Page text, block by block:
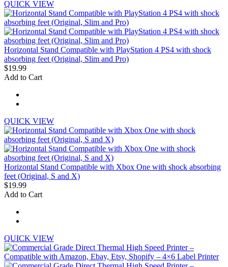
QUICK VIEW
Horizontal Stand Compatible with PlayStation 4 PS4 with shock
absorbing feet (Original, Slim and Pro)
$19.99
Add to Cart
QUICK VIEW
Horizontal Stand Compatible with Xbox One with shock absorbing
feet (Original, S and X)
$19.99
Add to Cart
QUICK VIEW